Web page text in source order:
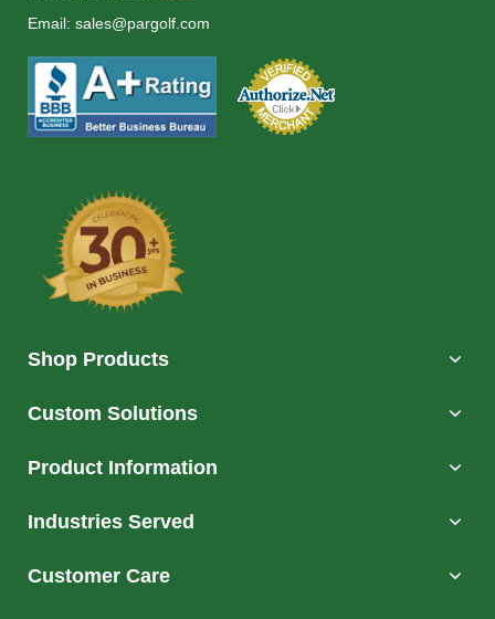
Email: sales@pargolf.com
Shop Products
Custom Solutions
Product Information
Industries Served
Customer Care